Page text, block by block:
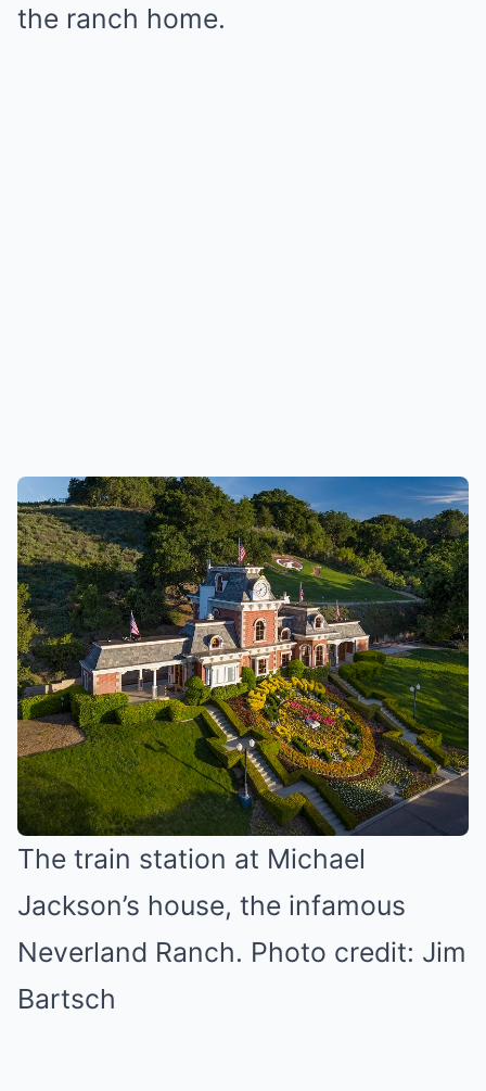
the ranch home.
The train station at Michael
Jackson’s house, the infamous
Neverland Ranch. Photo credit: Jim
Bartsch